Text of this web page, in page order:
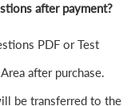
after payment?
PDF or Test
after purchase.
be transferred to the